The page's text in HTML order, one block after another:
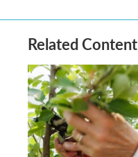
Related Content